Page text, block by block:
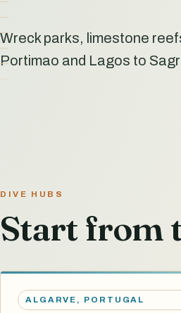
Wreck parks, limestone
Portimao and Lagos to
DIVE HUBS
Start from
ALGARVE , PORTUGAL